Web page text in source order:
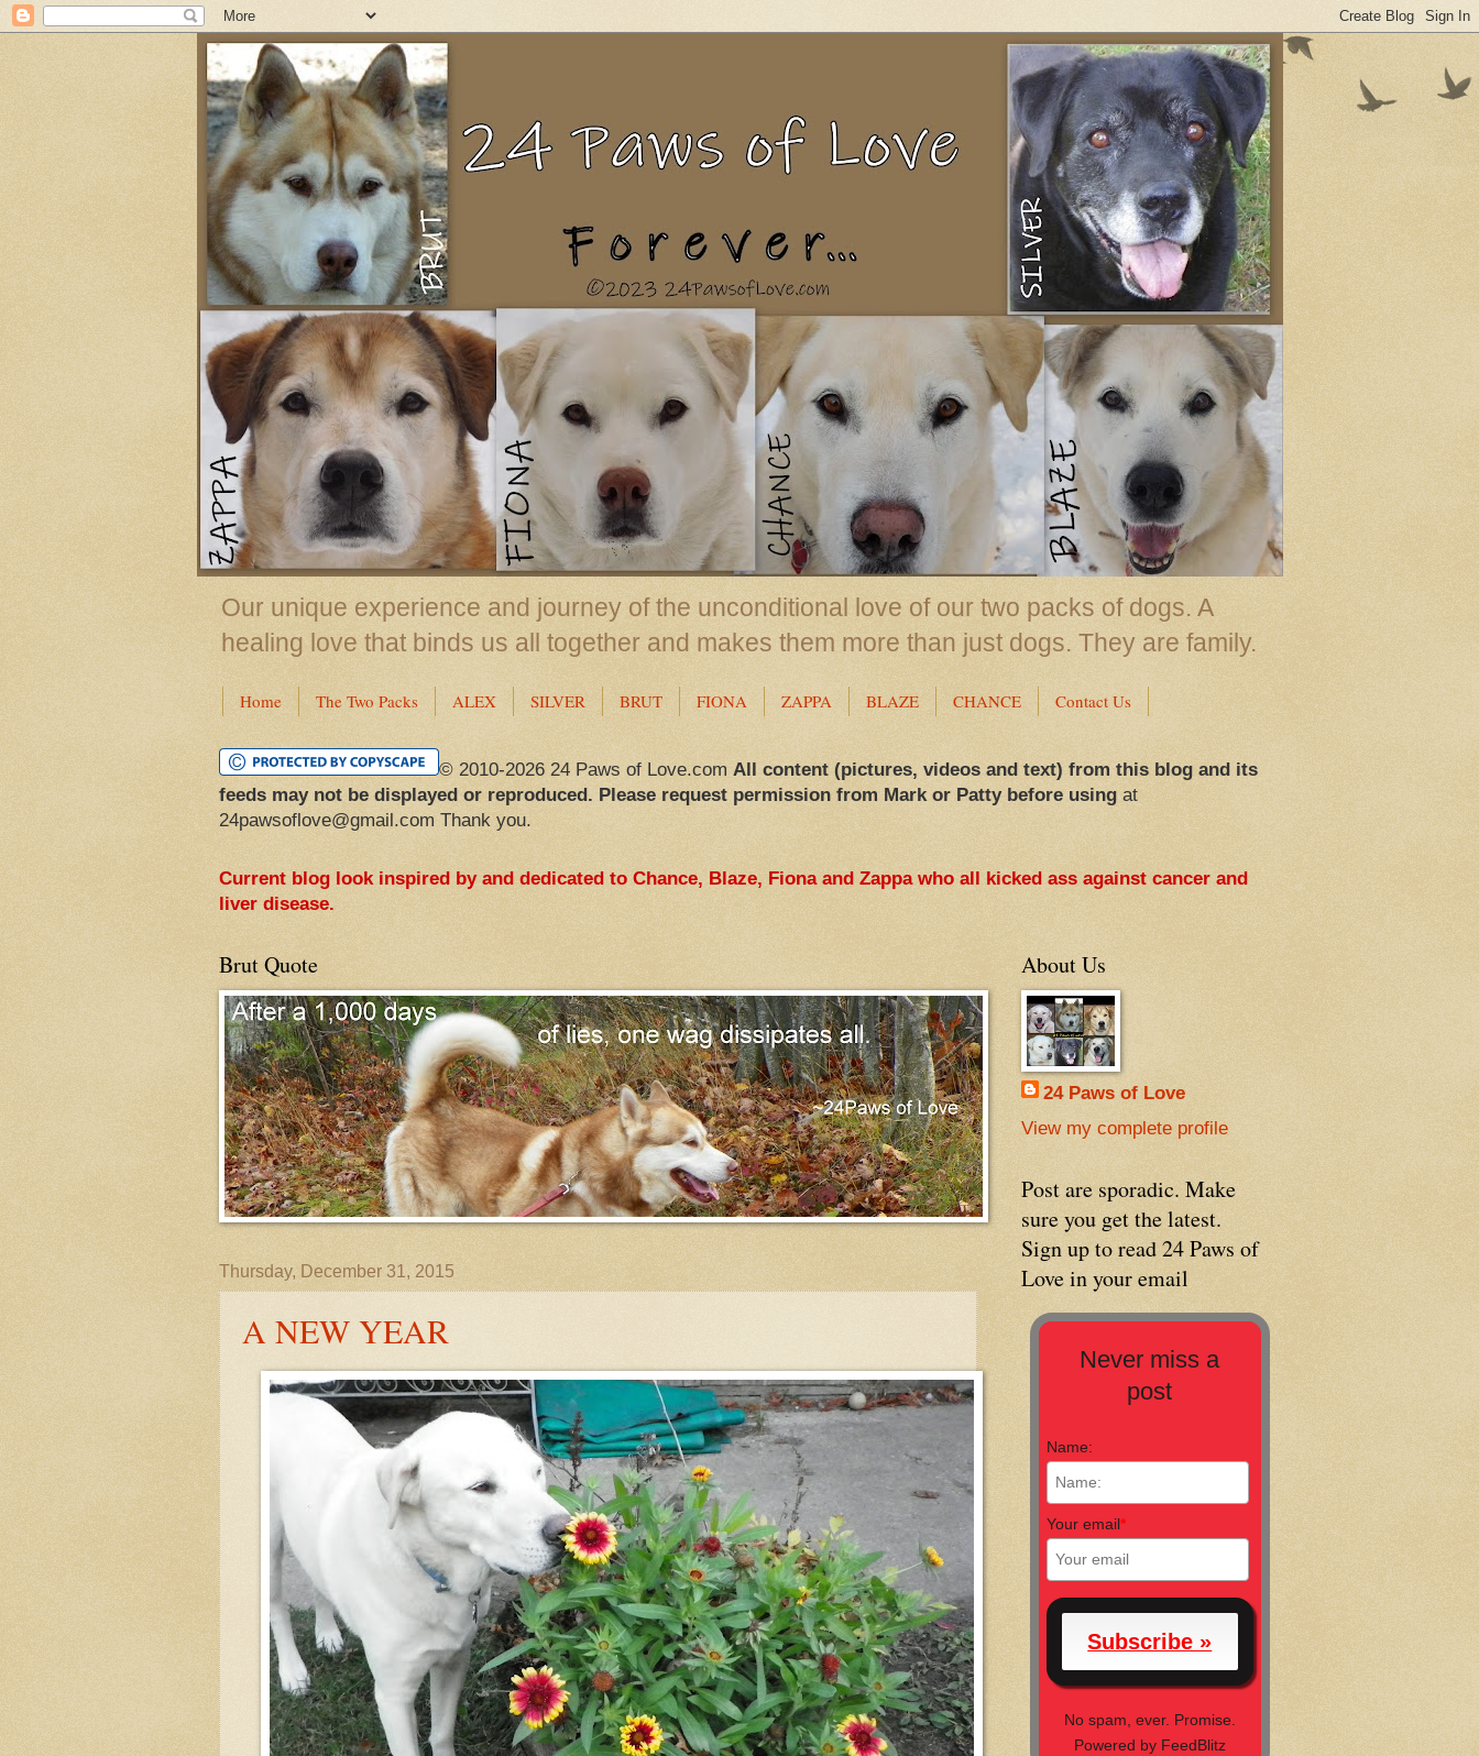
Our unique experience and journey of the unconditional love of our two packs of dogs. A
healing love that binds us all together and makes them more than just dogs. They are family.
Home The Two Packs ALEX SILVER BRUT FIONA ZAPPA BLAZE CHANCE Contact Us
© 2010-2026 24 Paws of Love.com All content (pictures, videos and text) from this blog and its
feeds may not be displayed or reproduced. Please request permission from Mark or Patty before usingat
24pawsoflove@gmail.com Thank you.
Current blog look inspired by and dedicated to Chance, Blaze, Fiona and Zappa who all kicked ass against cancer and
liver disease.
Brut Quote
Thursday, December 31, 2015
A NEW YEAR
About Us
24 Paws of Love
View my complete profile
Post are sporadic. Make
sure you get the latest.
Sign up to read 24 Paws of
Love in your email
Never miss a
post
Name:
Your email*
No spam, ever. Promise.
Powered by FeedBlitz